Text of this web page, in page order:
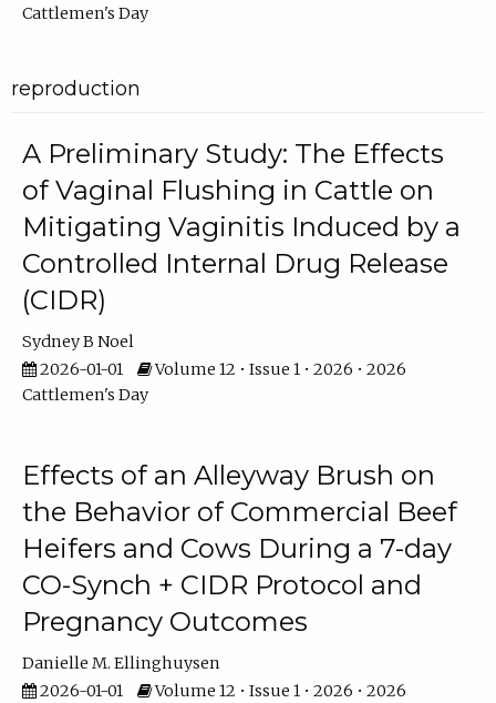
Cattlemen's Day
reproduction
A Preliminary Study: The Effects
of Vaginal Flushing in Cattle on
Mitigating Vaginitis Induced by a
Controlled Internal Drug Release
(CIDR)
Sydney B Noel
2026-01-01
Volume 12 • Issue 1 • 2026 • 2026
Cattlemen's Day
Effects of an Alleyway Brush on
the Behavior of Commercial Beef
Heifers and Cows During a 7-day
CO-Synch + CIDR Protocol and
Pregnancy Outcomes
Danielle M. Ellinghuysen
2026-01-01
Volume 12 • Issue 1 • 2026 • 2026